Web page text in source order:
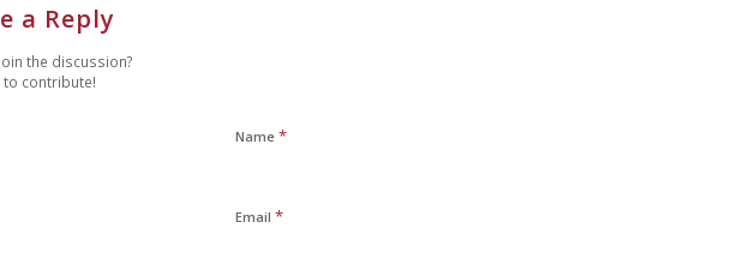
a Reply
the discussion?
to contribute!
Name *
Email *